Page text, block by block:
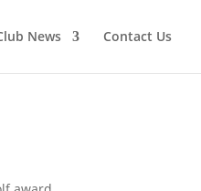
News Contact Us